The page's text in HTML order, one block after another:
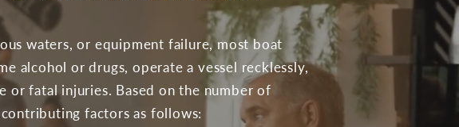
waters, or equipment failure, most boat
alcohol or drugs, operate a vessel recklessly,
or fatal injuries. Based on the number of
factors as follows: